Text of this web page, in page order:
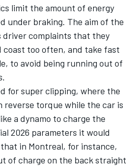
limit the amount of energy
under braking. The aim of the
driver complaints that they
too often, and take fast
to avoid being running out of
for super clipping, where the
torque while the car is
a dynamo to charge the
2026 parameters it would
in Montreal, for instance,
of charge on the back straight